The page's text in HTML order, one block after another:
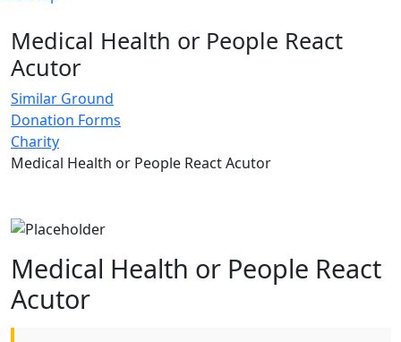
Medical Health or People React
Acutor
Similar Ground
Donation Forms
Charity
Medical Health or People React Acutor
Medical Health or People React
Acutor